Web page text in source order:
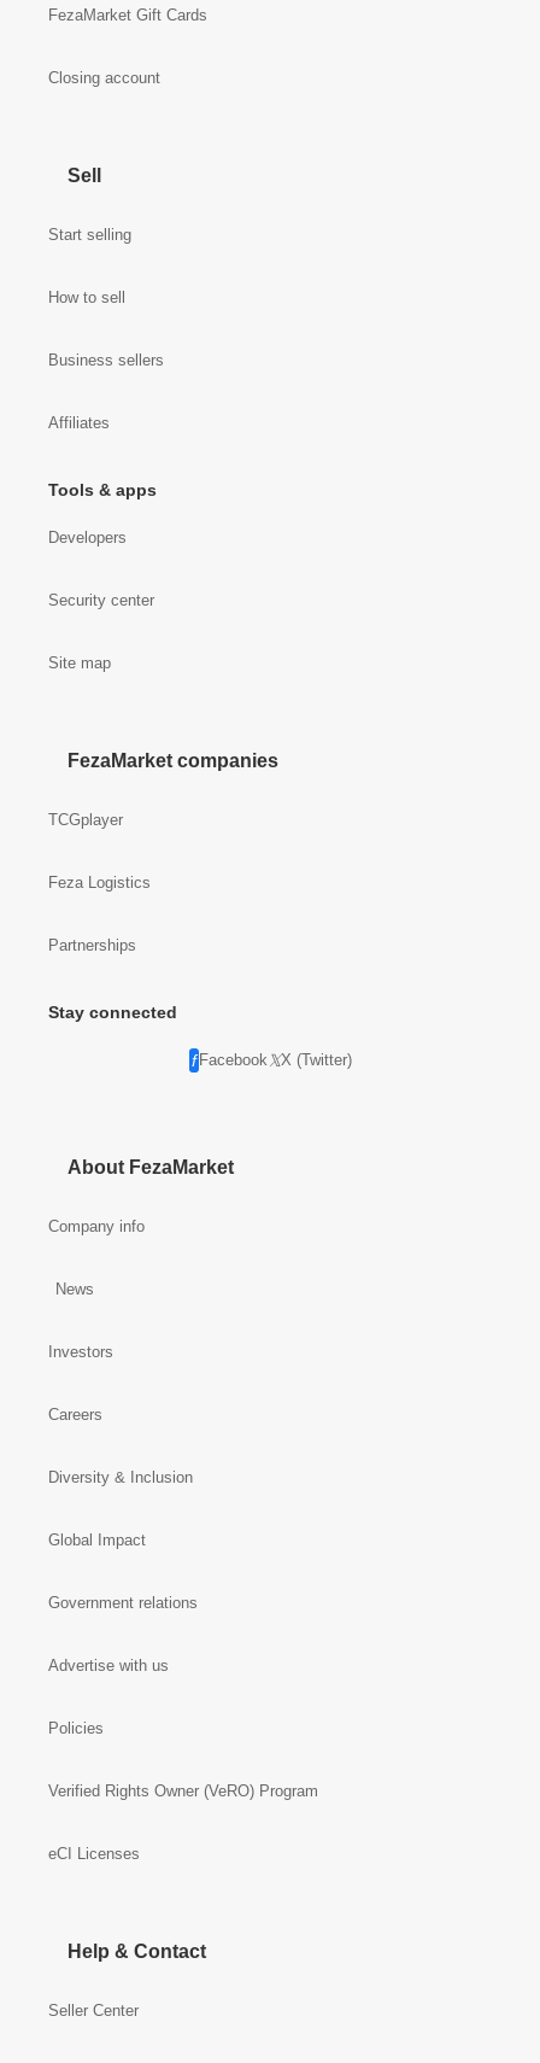
FezaMarket Gift Cards
Closing account
Sell
Start selling
How to sell
Business sellers
Affiliates
Tools & apps
Developers
Security center
Site map
FezaMarket companies
TCGplayer
Feza Logistics
Partnerships
Stay connected
Facebook X (Twitter)
About FezaMarket
Company info
News
Investors
Careers
Diversity & Inclusion
Global Impact
Government relations
Advertise with us
Policies
Verified Rights Owner (VeRO) Program
eCI Licenses
Help & Contact
Seller Center